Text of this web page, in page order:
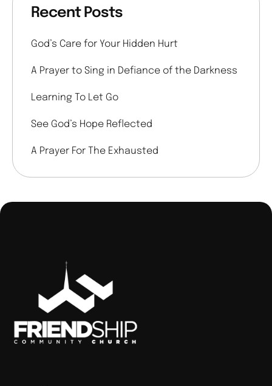
Recent Posts
God’s Care for Your Hidden Hurt
A Prayer to Sing in Defiance of the Darkness
Learning To Let Go
See God’s Hope Reflected
A Prayer For The Exhausted